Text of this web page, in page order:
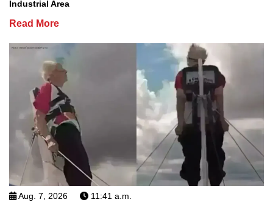
Industrial Area
Read More
Aug. 7, 2026 11:41 a.m.